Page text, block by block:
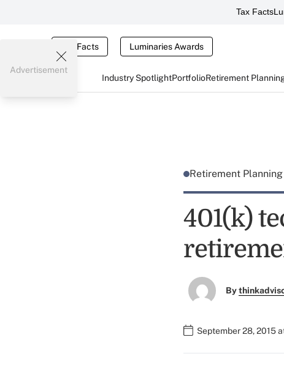
Tax Facts
Tax Facts Luminaries Awards
Industry SpotlightPortfolioRetirement
Advertisement
Retirement Planning
401(k)
By
September 28, 2015